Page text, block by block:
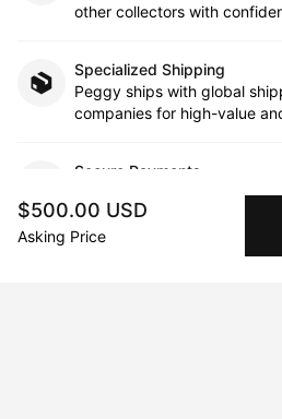
$500.00 USD
Asking Price
other collectors with
Specialized Shipping
Peggy ships with global
companies for high-value
Secure Payments
We use Stripe as our
are only released to the
complete.